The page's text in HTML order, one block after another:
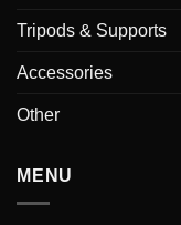
Tripods & Supports
Accessories
Other
MENU